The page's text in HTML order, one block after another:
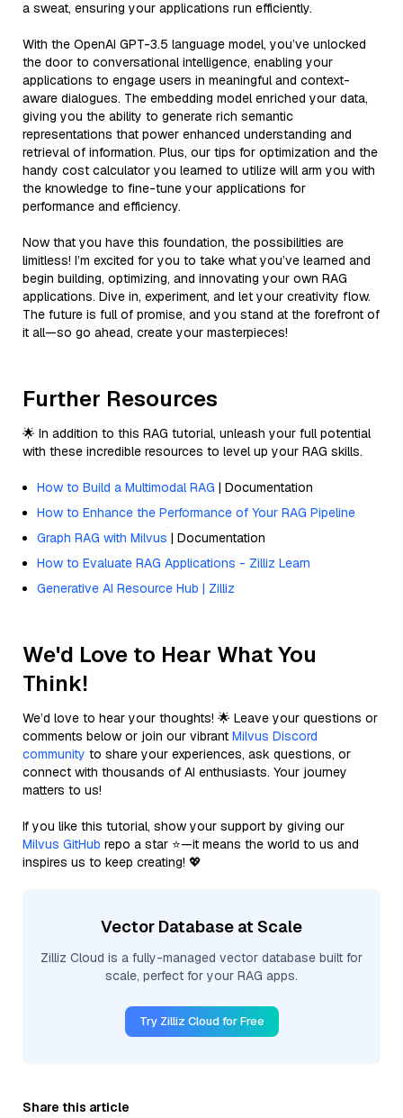
a sweat, ensuring your applications run efficiently.
With the OpenAI GPT-3.5 language model, you’ve unlocked
the door to conversational intelligence, enabling your
applications to engage users in meaningful and context-
aware dialogues. The embedding model enriched your data,
giving you the ability to generate rich semantic
representations that power enhanced understanding and
retrieval of information. Plus, our tips for optimization and the
handy cost calculator you learned to utilize will arm you with
the knowledge to fine-tune your applications for
performance and efficiency.
Now that you have this foundation, the possibilities are
limitless! I’m excited for you to take what you’ve learned and
begin building, optimizing, and innovating your own RAG
applications. Dive in, experiment, and let your creativity flow.
The future is full of promise, and you stand at the forefront of
it all—so go ahead, create your masterpieces!
Further Resources
🌟 In addition to this RAG tutorial, unleash your full potential
with these incredible resources to level up your RAG skills.
How to Build a Multimodal RAG | Documentation
How to Enhance the Performance of Your RAG Pipeline
Graph RAG with Milvus | Documentation
How to Evaluate RAG Applications - Zilliz Learn
Generative AI Resource Hub | Zilliz
We'd Love to Hear What You
Think!
We’d love to hear your thoughts! 🌟 Leave your questions or
comments below or join our vibrant Milvus Discord
community to share your experiences, ask questions, or
connect with thousands of AI enthusiasts. Your journey
matters to us!
If you like this tutorial, show your support by giving our
Milvus GitHub repo a star ⭐—it means the world to us and
inspires us to keep creating! 💖
Vector Database at Scale
Zilliz Cloud is a fully-managed vector database built for
scale, perfect for your RAG apps.
Try Zilliz Cloud for Free
Share this article